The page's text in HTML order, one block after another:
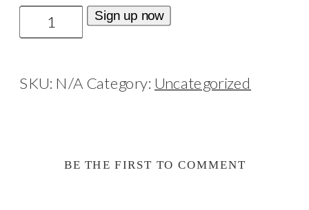
Candle
Club
Sign up now
SKU: N/A Category: Uncategorized
BE THE FIRST TO COMMENT